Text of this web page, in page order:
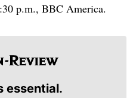
p.m., BBC America.
essential.